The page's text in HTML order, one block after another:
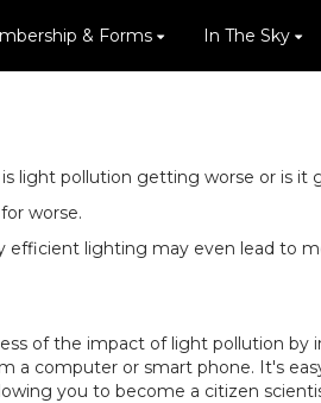
& Forms In The Sky
light pollution getting worse or is it
worse.
efficient lighting may even lead to
of the impact of light pollution by
a computer or smart phone. It's
you to become a citizen